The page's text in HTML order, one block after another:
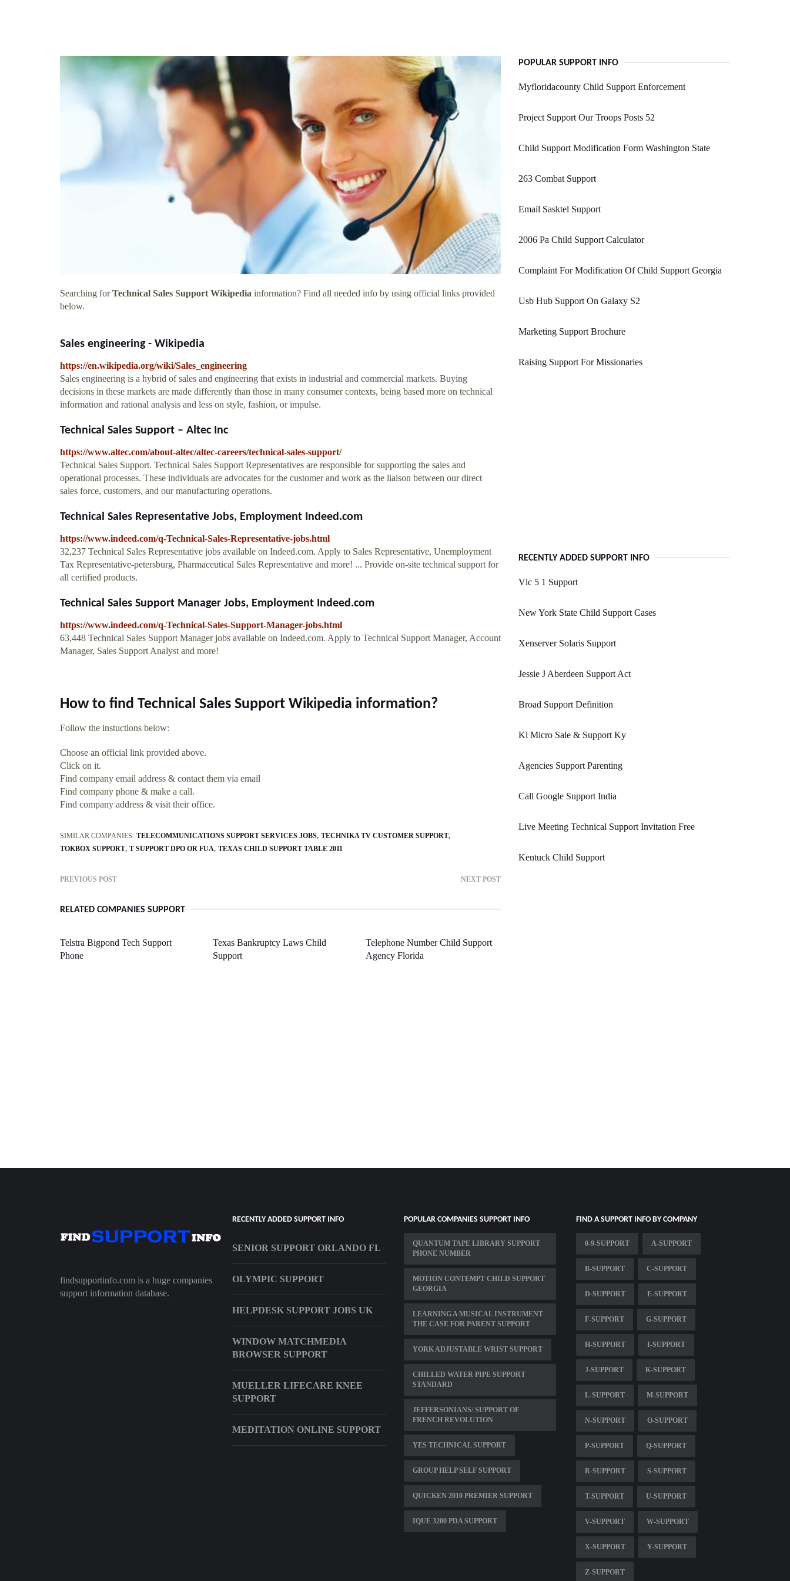
Searching forTechnical Sales Support Wikipedia information? Find all needed info by using official links provided
below.
Sales engineering - Wikipedia
https://en.wikipedia.org/wiki/Sales_engineering
Sales engineering is a hybrid of sales and engineering that exists in industrial and commercial markets. Buying
decisions in these markets are made differently than those in many consumer contexts, being based more on technical
information and rational analysis and less on style, fashion, or impulse.
Technical Sales Support – Altec Inc
https://www.altec.com/about-altec/altec-careers/technical-sales-support/
Technical Sales Support. Technical Sales Support Representatives are responsible for supporting the sales and
operational processes. These individuals are advocates for the customer and work as the liaison between our direct
sales force, customers, and our manufacturing operations.
Technical Sales Representative Jobs, Employment Indeed.com
https://www.indeed.com/q-Technical-Sales-Representative-jobs.html
32,237 Technical Sales Representative jobs available on Indeed.com. Apply to Sales Representative, Unemployment
Tax Representative-petersburg, Pharmaceutical Sales Representative and more! ... Provide on-site technical support for
all certified products.
Technical Sales Support Manager Jobs, Employment Indeed.com
https://www.indeed.com/q-Technical-Sales-Support-Manager-jobs.html
63,448 Technical Sales Support Manager jobs available on Indeed.com. Apply to Technical Support Manager, Account
Manager, Sales Support Analyst and more!
How to find Technical Sales Support Wikipedia information?
Follow the instuctions below:
Choose an official link provided above.
Click on it.
Find company email address & contact them via email
Find company phone & make a call.
Find company address & visit their office.
SIMILAR COMPANIES: TELECOMMUNICATIONS SUPPORT SERVICES JOBS TECHNIKA TV CUSTOMER SUPPORT
TOKBOX SUPPORT T SUPPORT DPO OR FUA TEXAS CHILD SUPPORT TABLE 2011
PREVIOUS POST NEXT POST
RELATED COMPANIES SUPPORT
Telstra Bigpond Tech Support
Phone
Texas Bankruptcy Laws Child
Support
Telephone Number Child Support
Agency Florida
POPULAR SUPPORT INFO
Myfloridacounty Child Support Enforcement
Project Support Our Troops Posts 52
Child Support Modification Form Washington State
263 Combat Support
Email Sasktel Support
2006 Pa Child Support Calculator
Complaint For Modification Of Child Support Georgia
Usb Hub Support On Galaxy S2
Marketing Support Brochure
Raising Support For Missionaries
RECENTLY ADDED SUPPORT INFO
Vlc 5 1 Support
New York State Child Support Cases
Xenserver Solaris Support
Jessie J Aberdeen Support Act
Broad Support Definition
Kl Micro Sale & Support Ky
Agencies Support Parenting
Call Google Support India
Live Meeting Technical Support Invitation Free
Kentuck Child Support
findsupportinfo.com is a huge companies
support information database.
RECENTLY ADDED SUPPORT INFO
SENIOR SUPPORT ORLANDO FL
OLYMPIC SUPPORT
HELPDESK SUPPORT JOBS UK
WINDOW MATCHMEDIA
BROWSER SUPPORT
MUELLER LIFECARE KNEE
SUPPORT
MEDITATION ONLINE SUPPORT
POPULAR COMPANIES SUPPORT INFO
QUANTUM TAPE LIBRARY SUPPORT
PHONE NUMBER
MOTION CONTEMPT CHILD SUPPORT
GEORGIA
LEARNING A MUSICAL INSTRUMENT
THE CASE FOR PARENT SUPPORT
YORK ADJUSTABLE WRIST SUPPORT
CHILLED WATER PIPE SUPPORT
STANDARD
JEFFERSONIANS/ SUPPORT OF
FRENCH REVOLUTION
YES TECHNICAL SUPPORT
GROUP HELP SELF SUPPORT
QUICKEN 2010 PREMIER SUPPORT
IQUE 3200 PDA SUPPORT
FIND A SUPPORT INFO BY COMPANY
0-9-SUPPORT A-SUPPORT
B-SUPPORT C-SUPPORT
D-SUPPORT E-SUPPORT
F-SUPPORT G-SUPPORT
H-SUPPORT I-SUPPORT
J-SUPPORT K-SUPPORT
L-SUPPORT M-SUPPORT
N-SUPPORT O-SUPPORT
P-SUPPORT Q-SUPPORT
R-SUPPORT S-SUPPORT
T-SUPPORT U-SUPPORT
V-SUPPORT W-SUPPORT
X-SUPPORT Y-SUPPORT
Z-SUPPORT